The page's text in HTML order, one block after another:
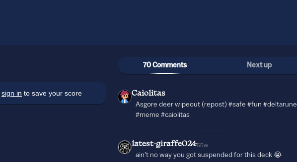
sign in to save your score
70 Comments Next up
Caiolitas
Asgore deer wipeout (repost) #safe #fun #deltarune
#meme #caiolitas
latest-giraffe02455w
ain't no way you got suspended for this deck 😭